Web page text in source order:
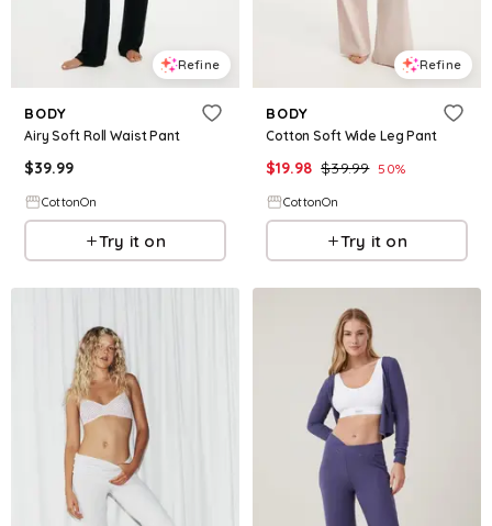
Refine
BODY
Airy Soft Roll Waist Pant
$39.99
CottonOn
Try it on
Refine
BODY
Cotton Soft Wide Leg Pant
$19.98 $39.99 50%
CottonOn
Try it on